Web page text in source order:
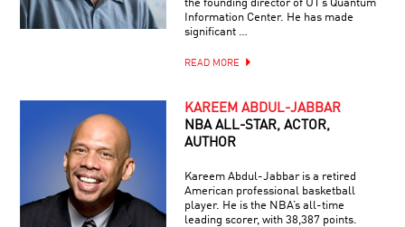
the founding director of UT’s Quantum
Information Center. He has made
significant …
READ MORE
KAREEM ABDUL-JABBAR
NBA ALL-STAR, ACTOR,
AUTHOR
Kareem Abdul-Jabbar is a retired
American professional basketball
player. He is the NBA’s all-time
leading scorer, with 38,387 points.